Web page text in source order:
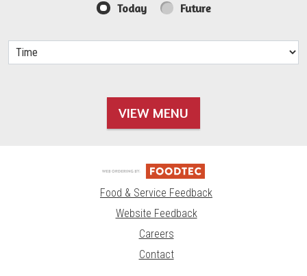
Today Future
VIEW MENU
Food & Service Feedback
Website Feedback
Careers
Contact